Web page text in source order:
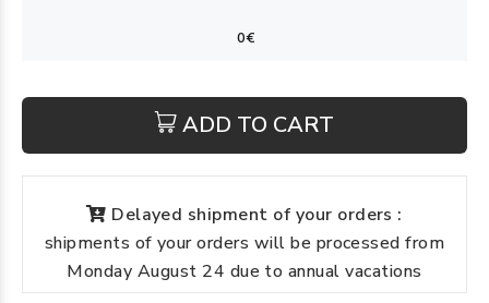
ADD TO CART
Delayed shipment of your orders :
shipments of your orders will be processed from
Monday August 24 due to annual vacations